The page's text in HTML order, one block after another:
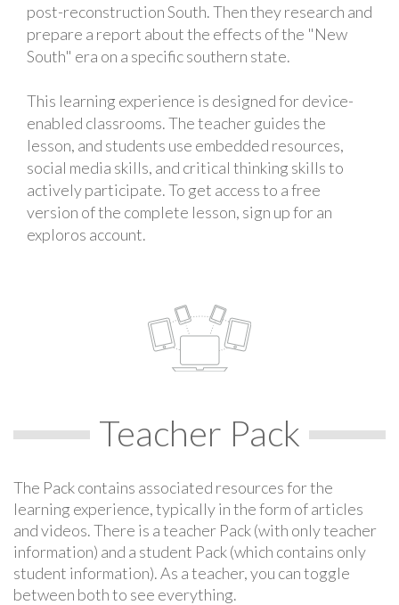
post-reconstruction South. Then they research and
prepare a report about the effects of the "New
South" era on a specific southern state.
This learning experience is designed for device-
enabled classrooms. The teacher guides the
lesson, and students use embedded resources,
social media skills, and critical thinking skills to
actively participate. To get access to a free
version of the complete lesson, sign up for an
exploros account.
Teacher Pack
The Pack contains associated resources for the
learning experience, typically in the form of articles
and videos. There is a teacher Pack (with only teacher
information) and a student Pack (which contains only
student information). As a teacher, you can toggle
between both to see everything.